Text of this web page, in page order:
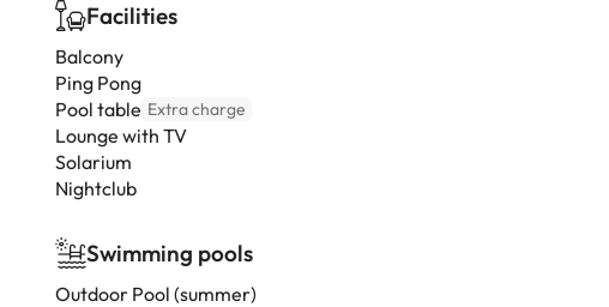
Facilities
Balcony
Ping Pong
Pool table Extra charge
Lounge with TV
Solarium
Nightclub
Swimming pools
Outdoor Pool (summer)